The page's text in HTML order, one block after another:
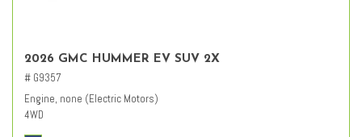
2026 GMC HUMMER EV SUV 2X
# G9357
Engine, none (Electric Motors)
4WD